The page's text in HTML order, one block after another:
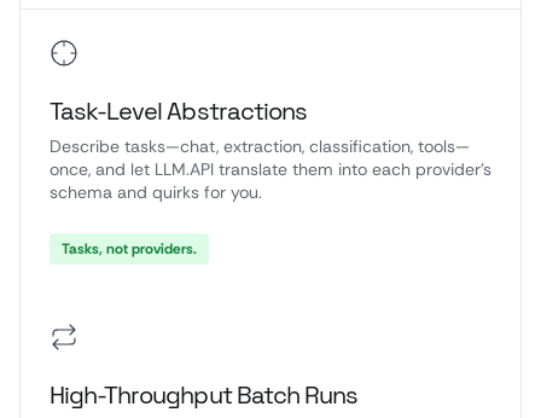
Task-Level Abstractions
Describe tasks—chat, extraction, classification, tools—
once, and let LLM.API translate them into each provider’s
schema and quirks for you.
Tasks, not providers.
High-Throughput Batch Runs